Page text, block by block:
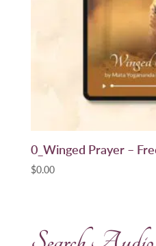
0_Winged Prayer –
$0.00